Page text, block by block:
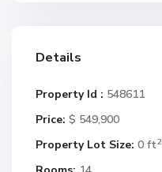
Details
Property Id : 548611
Price: $ 549,900
Property Lot Size: 0 ft2